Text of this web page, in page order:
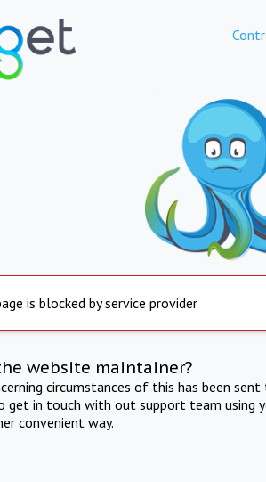
is blocked by service provider
website maintainer?
circumstances of this has been
get in touch with out support team using
convenient way.